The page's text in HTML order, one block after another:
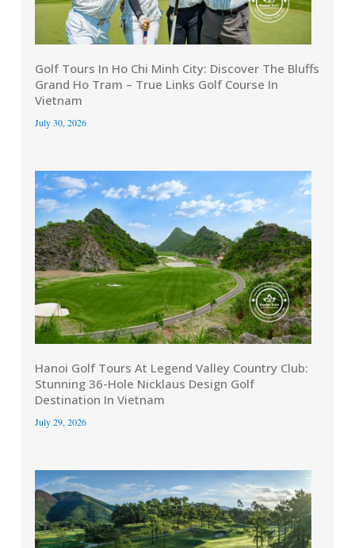
Golf Tours In Ho Chi Minh City: Discover The Bluffs
Grand Ho Tram – True Links Golf Course In
Vietnam
July 30, 2026
Hanoi Golf Tours At Legend Valley Country Club:
Stunning 36-Hole Nicklaus Design Golf
Destination In Vietnam
July 29, 2026